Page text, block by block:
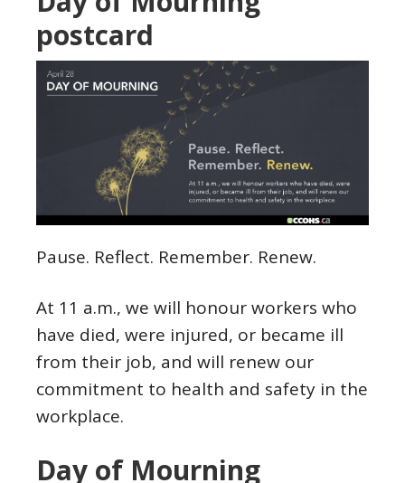
postcard
Pause. Reflect. Remember. Renew.
At 11 a.m., we will honour workers who
have died, were injured, or became ill
from their job, and will renew our
commitment to health and safety in the
workplace.
Day of Mourning